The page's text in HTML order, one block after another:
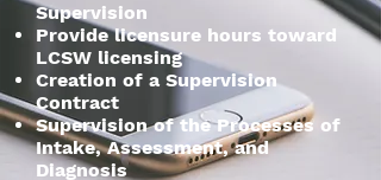
Supervision
Provide licensure hours toward
LCSW licensing
Creation of a Supervision
Contract
Supervision of the Processes of
Intake, Assessment, and
Diagnosis